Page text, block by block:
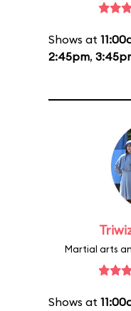
Shows at
2:45pm,
Martial arts
Shows at